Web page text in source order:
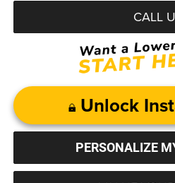
CALL
Unlock
PERSONALIZE